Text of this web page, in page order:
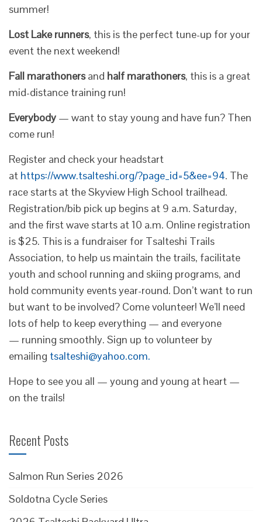
summer!
Lost Lake runners, this is the perfect tune-up for your
event the next weekend!
Fall marathonersand half marathoners, this is a great
mid-distance training run!
Everybody — want to stay young and have fun? Then
come run!
Register and check your headstart
at https://www.tsalteshi.org/?page_id=5&ee=94. The
race starts at the Skyview High School trailhead.
Registration/bib pick up begins at 9 a.m. Saturday,
and the first wave starts at 10 a.m. Online registration
is $25. This is a fundraiser for Tsalteshi Trails
Association, to help us maintain the trails, facilitate
youth and school running and skiing programs, and
hold community events year-round. Don’t want to run
but want to be involved? Come volunteer! We’ll need
lots of help to keep everything — and everyone
— running smoothly. Sign up to volunteer by
emailing tsalteshi@yahoo.com.
Hope to see you all — young and young at heart —
on the trails!
Recent Posts
Salmon Run Series 2026
Soldotna Cycle Series